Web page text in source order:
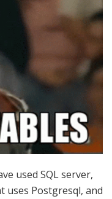
used SQL server,
uses Postgresql, and